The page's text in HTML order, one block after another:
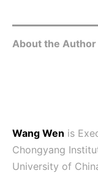
About the Author
Wang Wen is
Chongyang
University of